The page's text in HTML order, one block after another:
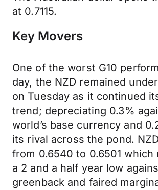
at 0.7115.
Key Movers
One of the worst G10
day, the NZD remained
on Tuesday as it continued
trend; depreciating 0.3%
world’s base currency and
its rival across the pond.
from 0.6540 to 0.6501 which
a 2 and a half year low
greenback and faired